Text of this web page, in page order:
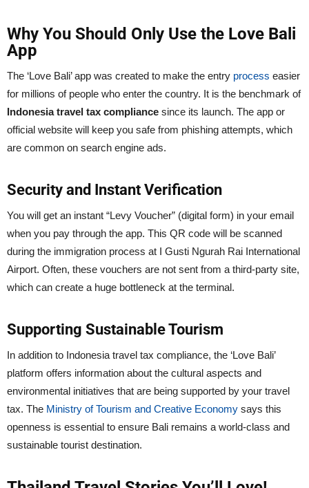
Why You Should Only Use the Love Bali
App
The ‘Love Bali’ app was created to make the entry process easier
for millions of people who enter the country. It is the benchmark of
Indonesia travel tax compliance since its launch. The app or
official website will keep you safe from phishing attempts, which
are common on search engine ads.
Security and Instant Verification
You will get an instant “Levy Voucher” (digital form) in your email
when you pay through the app. This QR code will be scanned
during the immigration process at I Gusti Ngurah Rai International
Airport. Often, these vouchers are not sent from a third-party site,
which can create a huge bottleneck at the terminal.
Supporting Sustainable Tourism
In addition to Indonesia travel tax compliance, the ‘Love Bali’
platform offers information about the cultural aspects and
environmental initiatives that are being supported by your travel
tax. The Ministry of Tourism and Creative Economy says this
openness is essential to ensure Bali remains a world-class and
sustainable tourist destination.